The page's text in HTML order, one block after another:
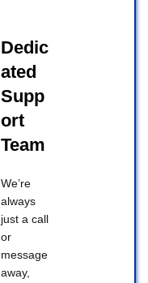
Dedic
ated
Supp
ort
Team
We’re
always
just a call
or
message
away,